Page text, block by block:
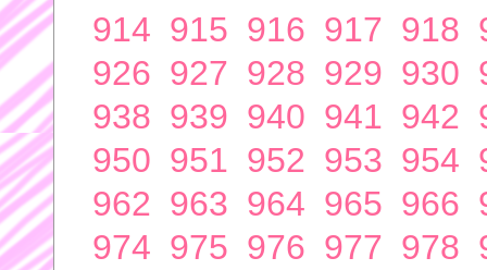
914 915 916 917 918
926 927 928 929 930
938 939 940 941 942
950 951 952 953 954
962 963 964 965 966
974 975 976 977 978